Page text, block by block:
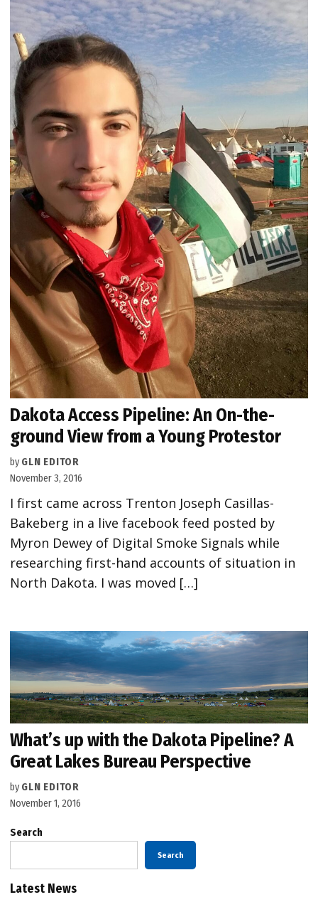
Dakota Access Pipeline: An On-the-
ground View from a Young Protestor
by GLN EDITOR
November 3, 2016
I first came across Trenton Joseph Casillas-
Bakeberg in a live facebook feed posted by
Myron Dewey of Digital Smoke Signals while
researching first-hand accounts of situation in
North Dakota. I was moved […]
What’s up with the Dakota Pipeline? A
Great Lakes Bureau Perspective
by GLN EDITOR
November 1, 2016
Search
Search
Latest News